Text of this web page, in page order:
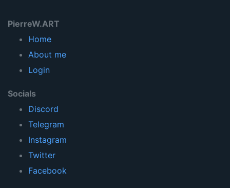
PierreW.ART
Home
About me
Login
Socials
Discord
Telegram
Instagram
Twitter
Facebook